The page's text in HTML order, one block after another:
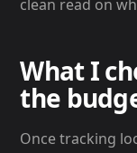
clean read on
What I
the
Once tracking